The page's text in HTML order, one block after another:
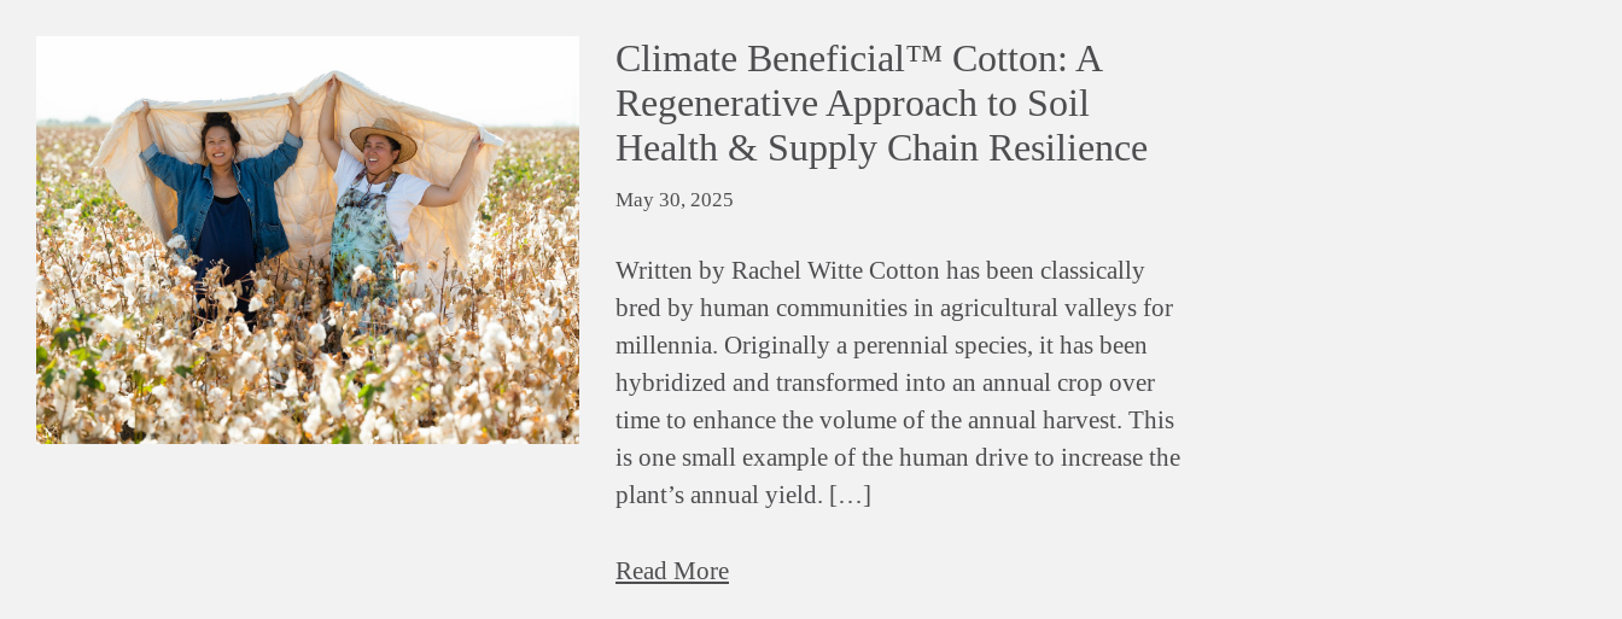
Climate Beneficial™ Cotton: A
Regenerative Approach to Soil
Health & Supply Chain Resilience
May 30, 2025
Written by Rachel Witte Cotton has been classically
bred by human communities in agricultural valleys for
millennia. Originally a perennial species, it has been
hybridized and transformed into an annual crop over
time to enhance the volume of the annual harvest. This
is one small example of the human drive to increase the
plant’s annual yield. […]
Read More